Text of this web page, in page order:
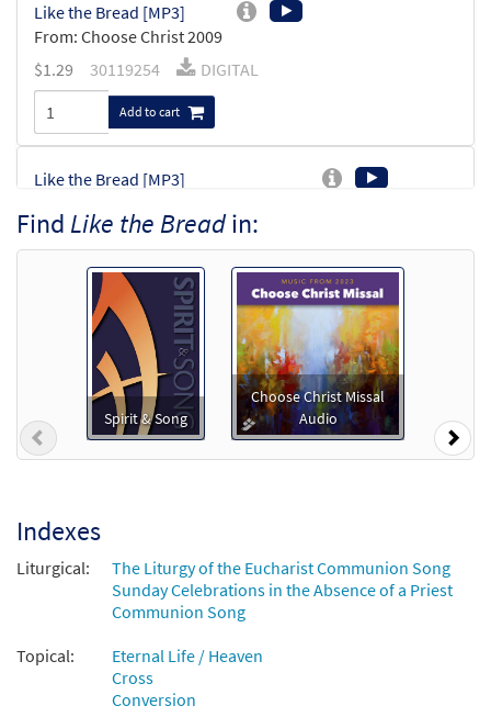
Like the Bread [MP3]
From: Choose Christ 2009
$1.29 30119254 DIGITAL
Add to cart
Like the Bread [MP3]
$ 1.29 30123345 DIGITAL
Add to cart
Like the Bread [MP3]
from Songs for Communion
30109020 DIGITAL
Add to cart
From: Find Us Ready
$1.29 98856 DIGITAL
Add to cart
Like the Bread [Octavo]
Find Like the Breadin:
Spirit & Song
Choose Christ Missal
Audio
Previous
Indexes
Liturgical:
The Liturgy of the Eucharist Communion Song
Sunday Celebrations in the Absence of a Priest
Communion Song
Topical:
Eternal Life / Heaven
Cross
Conversion